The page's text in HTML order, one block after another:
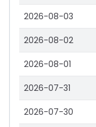
2026-08-03
2026-08-02
2026-08-01
2026-07-31
2026-07-30